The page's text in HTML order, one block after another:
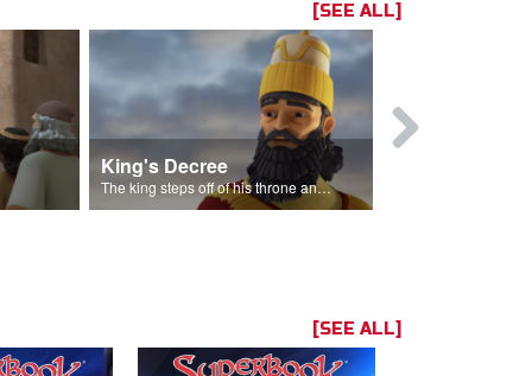
[SEE ALL]
King's Decree
The king steps off of his throne and makes a decree.
[SEE ALL]